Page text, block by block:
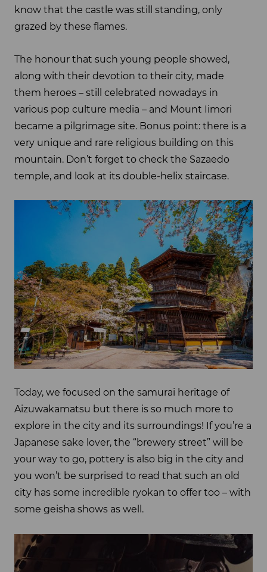
know that the castle was still standing, only
grazed by these flames.
The honour that such young people showed,
along with their devotion to their city, made
them heroes – still celebrated nowadays in
various pop culture media – and Mount Iimori
became a pilgrimage site. Bonus point: there is a
very unique and rare religious building on this
mountain. Don’t forget to check the Sazaedo
temple, and look at its double-helix staircase.
Today, we focused on the samurai heritage of
Aizuwakamatsu but there is so much more to
explore in the city and its surroundings! If you’re a
Japanese sake lover, the “brewery street” will be
your way to go, pottery is also big in the city and
you won’t be surprised to read that such an old
city has some incredible ryokan to offer too – with
some geisha shows as well.